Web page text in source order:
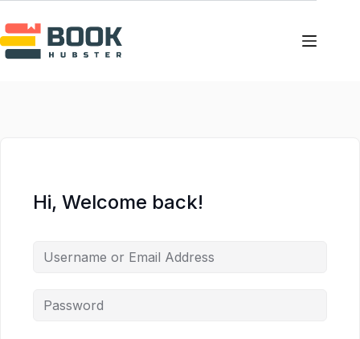
to
content
to
content
Hi, Welcome back!